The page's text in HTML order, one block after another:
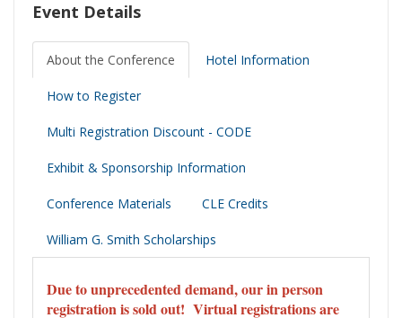
Event Details
About the Conference Hotel Information
How to Register
Multi Registration Discount - CODE
Exhibit & Sponsorship Information
Conference Materials CLE Credits
William G. Smith Scholarships
Due to unprecedented demand, our in person
registration is sold out! Virtual registrations are